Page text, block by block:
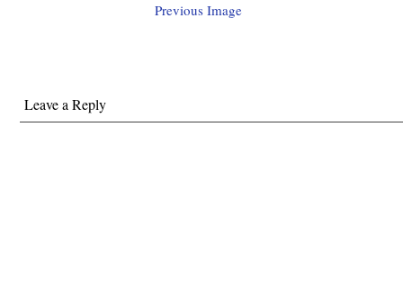
Previous Image
Leave a Reply